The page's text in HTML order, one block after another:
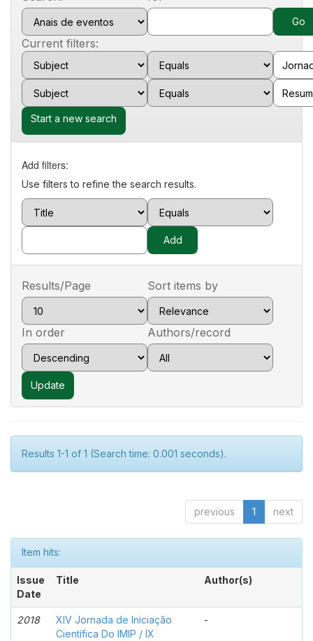
Current filters:
Start a new search
Add filters:
Use filters to refine the search results.
Results/Page Sort items by
In order Authors/record
Results 1-1 of 1 (Search time: 0.001 seconds).
previous 1 next
Item hits:
Issue
Date
Title Author(s)
2018
XIV Jornada de Iniciação
Científica Do IMIP / IX
-